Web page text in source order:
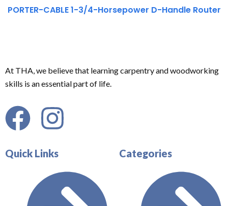
PORTER-CABLE 1-3/4-Horsepower D-Handle Router
At THA, we believe that learning carpentry and woodworking
skills is an essential part of life.
Quick Links Categories